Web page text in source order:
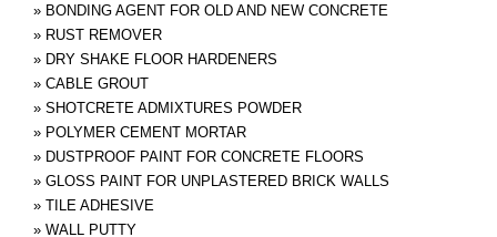
» BONDING AGENT FOR OLD AND NEW CONCRETE
» RUST REMOVER
» DRY SHAKE FLOOR HARDENERS
» CABLE GROUT
» SHOTCRETE ADMIXTURES POWDER
» POLYMER CEMENT MORTAR
» DUSTPROOF PAINT FOR CONCRETE FLOORS
» GLOSS PAINT FOR UNPLASTERED BRICK WALLS
» TILE ADHESIVE
» WALL PUTTY